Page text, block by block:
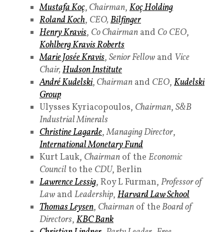
Mustafa Koç, Chairman, Koç Holding
Roland Koch, CEO,Bilfinger
Henry Kravis, Co Chairman and Co CEO,
Kohlberg Kravis Roberts
Marie Josée Kravis, Senior Fellow and Vice
Chair,Hudson Institute
André Kudelski, Chairman and CEO, Kudelski
Group
Ulysses Kyriacopoulos, Chairman, S&B
Industrial Minerals
Christine Lagarde,Managing Director,
International Monetary Fund
Kurt Lauk, Chairman of the Economic
Council to the CDU, Berlin
Lawrence Lessig, Roy L Furman, Professor of
Law and Leadership, Harvard Law School
Thomas Leysen, Chairman of theBoard of
Directors, KBC Bank